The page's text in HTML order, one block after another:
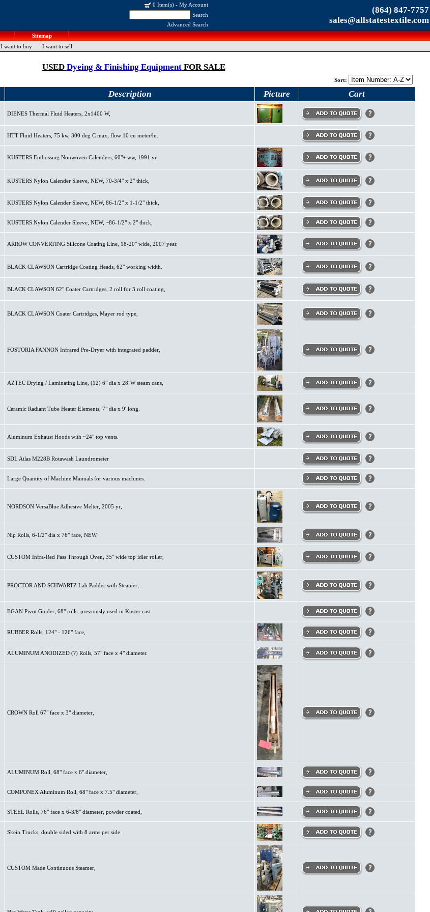
0 Item(s) - My Account
Search
Advanced Search
(864) 847-7757
sales@allstatestextile.com
Sitemap
I want to buy
I want to sell
USED Dyeing & Finishing EquipmentFOR SALE
Sort:
Description Picture Cart
DIENES Thermal Fluid Heaters, 2x1400 W,
HTT Fluid Heaters, 75 kw, 300 deg C max, flow 10 cu meter/hr.
KUSTERS Embossing Nonwoven Calenders, 60"+ ww, 1991 yr.
KUSTERS Nylon Calender Sleeve, NEW, 70-3/4" x 2" thick,
KUSTERS Nylon Calender Sleeve, NEW, 86-1/2" x 1-1/2" thick,
KUSTERS Nylon Calender Sleeve, NEW, ~86-1/2" x 2" thick,
ARROW CONVERTING Silicone Coating Line, 18-20" wide, 2007 year.
BLACK CLAWSON Cartridge Coating Heads, 62" working width.
BLACK CLAWSON 62" Coater Cartridges, 2 roll for 3 roll coating,
BLACK CLAWSON Coater Cartridges, Mayer rod type,
FOSTORIA FANNON Infrared Pre-Dryer with integrated padder,
AZTEC Drying / Laminating Line, (12) 6" dia x 28"W steam cans,
Ceramic Radiant Tube Heater Elements, 7" dia x 9' long.
Aluminum Exhaust Hoods with ~24" top vents.
SDL Atlas M228B Rotawash Laundrometer
Large Quantity of Machine Manuals for various machines.
NORDSON VersaBlue Adhesive Melter, 2005 yr,
Nip Rolls, 6-1/2" dia x 76" face, NEW.
CUSTOM Infra-Red Pass Through Oven, 35" wide top idler roller,
PROCTOR AND SCHWARTZ Lab Padder with Steamer,
EGAN Pivot Guider, 68" rolls, previously used in Kuster cast
RUBBER Rolls, 124" - 126" face,
ALUMINUM ANODIZED (?) Rolls, 57" face x 4" diameter.
CROWN Roll 67" face x 3" diameter,
ALUMINUM Roll, 68" face x 6" diameter,
COMPONEX Aluminum Roll, 68" face x 7.5" diameter,
STEEL Rolls, 76" face x 6-3/8" diameter, powder coated,
Skein Trucks, double sided with 8 arms per side.
CUSTOM Made Continuous Steamer,